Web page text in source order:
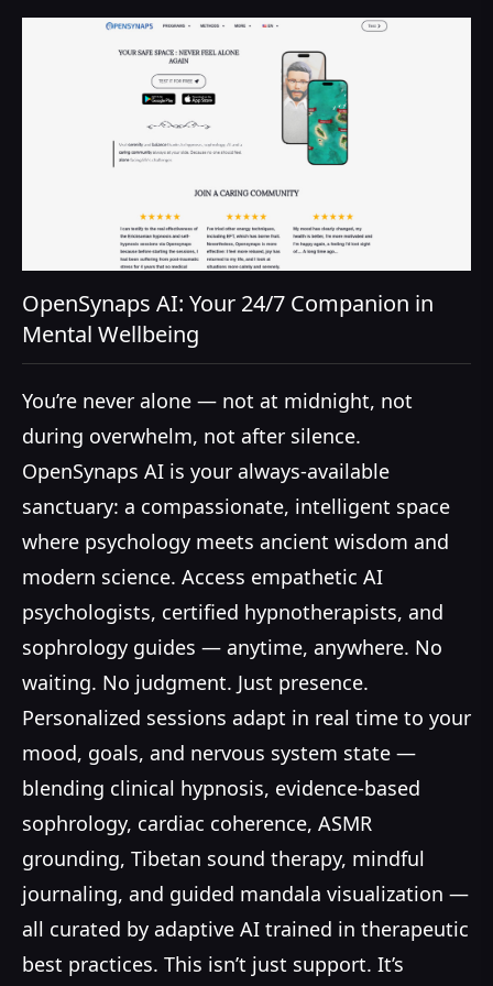
OpenSynaps AI: Your 24/7 Companion in
Mental Wellbeing
You’re never alone — not at midnight, not
during overwhelm, not after silence.
OpenSynaps AI is your always-available
sanctuary: a compassionate, intelligent space
where psychology meets ancient wisdom and
modern science. Access empathetic AI
psychologists, certified hypnotherapists, and
sophrology guides — anytime, anywhere. No
waiting. No judgment. Just presence.
Personalized sessions adapt in real time to your
mood, goals, and nervous system state —
blending clinical hypnosis, evidence-based
sophrology, cardiac coherence, ASMR
grounding, Tibetan sound therapy, mindful
journaling, and guided mandala visualization —
all curated by adaptive AI trained in therapeutic
best practices. This isn’t just support. It’s